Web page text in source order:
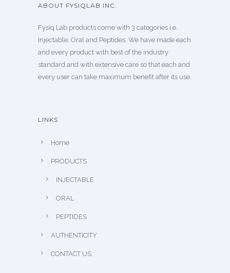
ABOUT FYSIQLAB INC.
Fysiq Lab products come with 3 categories i.e.
Injectable, Oral and Peptides. We have made each
and every product with best of the industry
standard and with extensive care so that each and
every user can take maximum benefit after its use.
LINKS
Home
PRODUCTS
INJECTABLE
ORAL
PEPTIDES
AUTHENTICITY
CONTACT US